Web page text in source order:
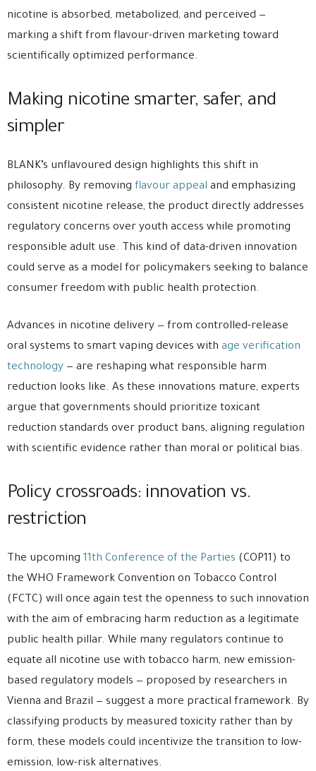
nicotine is absorbed, metabolized, and perceived —
marking a shift from flavour-driven marketing toward
scientifically optimized performance.
Making nicotine smarter, safer, and
simpler
BLANK’s unflavoured design highlights this shift in
philosophy. By removing flavour appeal and emphasizing
consistent nicotine release, the product directly addresses
regulatory concerns over youth access while promoting
responsible adult use. This kind of data-driven innovation
could serve as a model for policymakers seeking to balance
consumer freedom with public health protection.
Advances in nicotine delivery — from controlled-release
oral systems to smart vaping devices with age verification
technology — are reshaping what responsible harm
reduction looks like. As these innovations mature, experts
argue that governments should prioritize toxicant
reduction standards over product bans, aligning regulation
with scientific evidence rather than moral or political bias.
Policy crossroads: innovation vs.
restriction
The upcoming 11th Conference of the Parties (COP11) to
the WHO Framework Convention on Tobacco Control
(FCTC) will once again test the openness to such innovation
with the aim of embracing harm reduction as a legitimate
public health pillar. While many regulators continue to
equate all nicotine use with tobacco harm, new emission-
based regulatory models — proposed by researchers in
Vienna and Brazil — suggest a more practical framework. By
classifying products by measured toxicity rather than by
form, these models could incentivize the transition to low-
emission, low-risk alternatives.